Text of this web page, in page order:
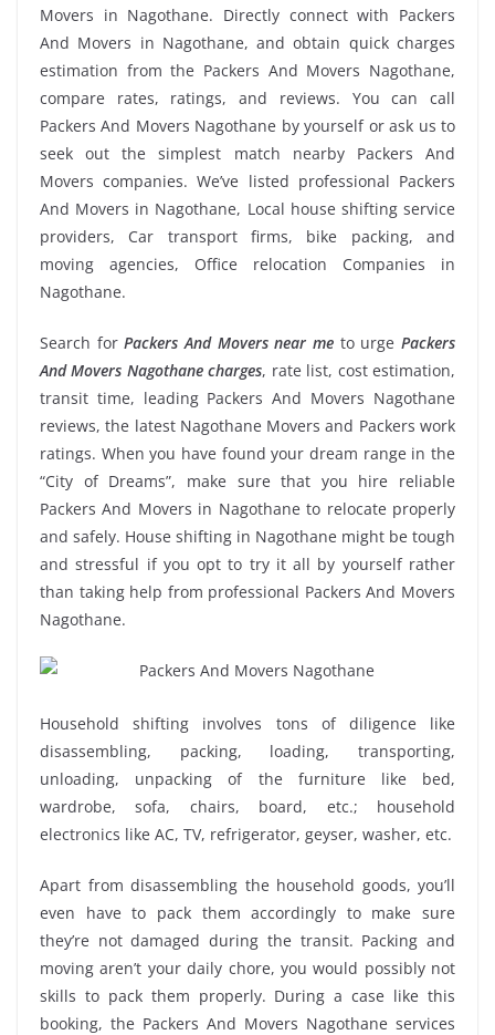
Movers in Nagothane. Directly connect with Packers
And Movers in Nagothane, and obtain quick charges
estimation from the Packers And Movers Nagothane,
compare rates, ratings, and reviews. You can call
Packers And Movers Nagothane by yourself or ask us to
seek out the simplest match nearby Packers And
Movers companies. We’ve listed professional Packers
And Movers in Nagothane, Local house shifting service
providers, Car transport firms, bike packing, and
moving agencies, Office relocation Companies in
Nagothane.
Search forPackers And Movers near me to urgePackers
And Movers Nagothane charges, rate list, cost estimation,
transit time, leading Packers And Movers Nagothane
reviews, the latest Nagothane Movers and Packers work
ratings. When you have found your dream range in the
“City of Dreams”, make sure that you hire reliable
Packers And Movers in Nagothane to relocate properly
and safely. House shifting in Nagothane might be tough
and stressful if you opt to try it all by yourself rather
than taking help from professional Packers And Movers
Nagothane.
Household shifting involves tons of diligence like
disassembling, packing, loading, transporting,
unloading, unpacking of the furniture like bed,
wardrobe, sofa, chairs, board, etc.; household
electronics like AC, TV, refrigerator, geyser, washer, etc.
Apart from disassembling the household goods, you’ll
even have to pack them accordingly to make sure
they’re not damaged during the transit. Packing and
moving aren’t your daily chore, you would possibly not
skills to pack them properly. During a case like this
booking, the Packers And Movers Nagothane services